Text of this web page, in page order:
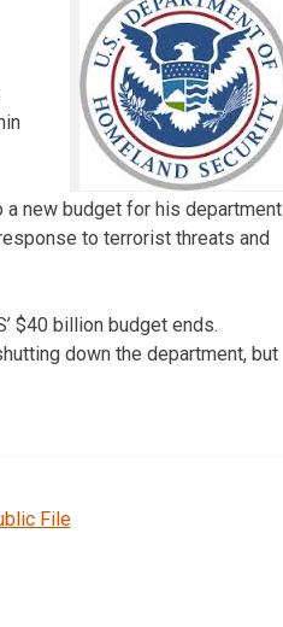
new budget for his department
to terrorist threats and
$40 billion budget ends.
down the department, but
File